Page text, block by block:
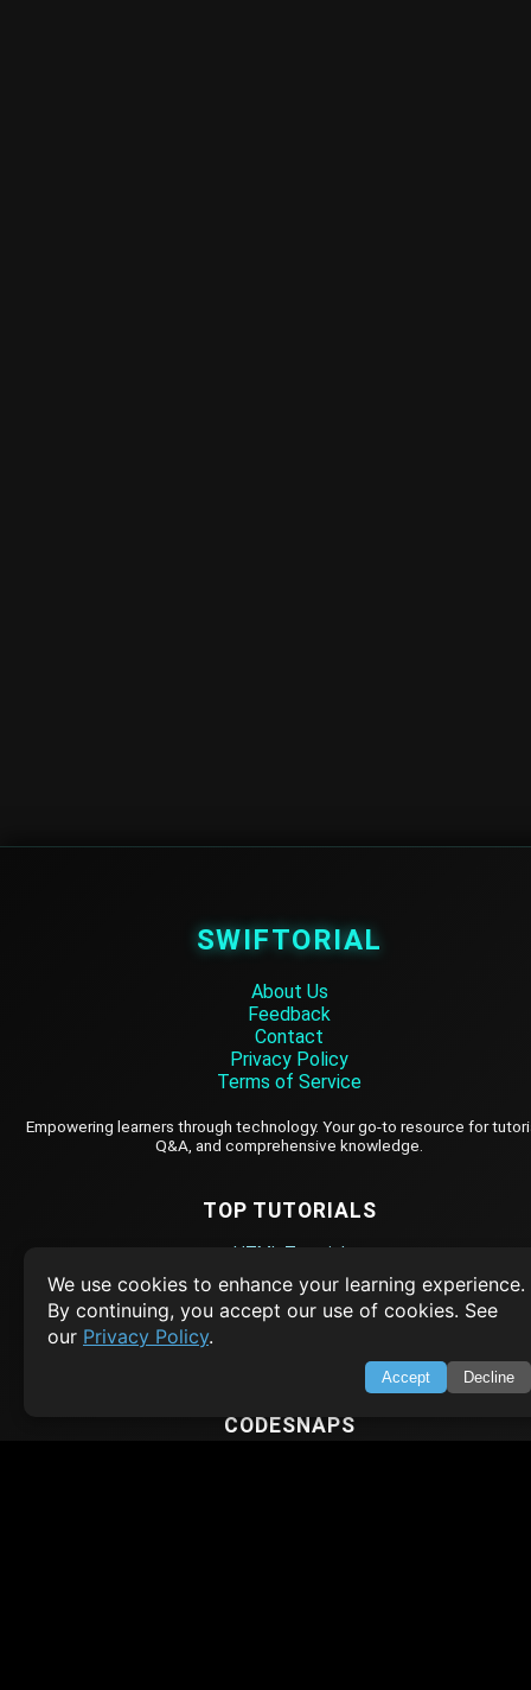
We use cookies to enhance your learning experience.
By continuing, you accept our use of cookies. See
our Privacy Policy.
Accept Decline
SWIFTORIAL
About Us
Feedback
Contact
Privacy Policy
Terms of Service
Empowering learners through technology. Your go-to resource for
Q&A, and comprehensive knowledge.
TOP TUTORIALS
HTML Tutorial
Java Tutorial
Node.js Tutorial
CODESNAPS